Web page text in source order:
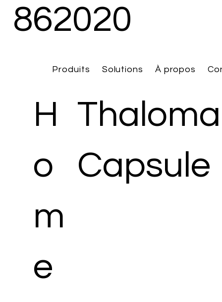
Produits Solutions À propos
862020
H
o
m
e
Capsule